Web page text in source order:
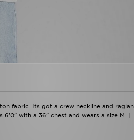
fabric. Its got a crew neckline and raglan
6'0" with a 36" chest and wears a size M. |